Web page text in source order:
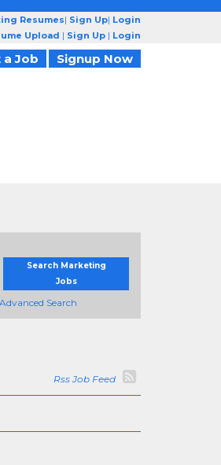
Resumes| Sign Up| Login
Upload | Sign Up | Login
a Job Signup Now
Search Marketing
Jobs
Search
Rss Job Feed